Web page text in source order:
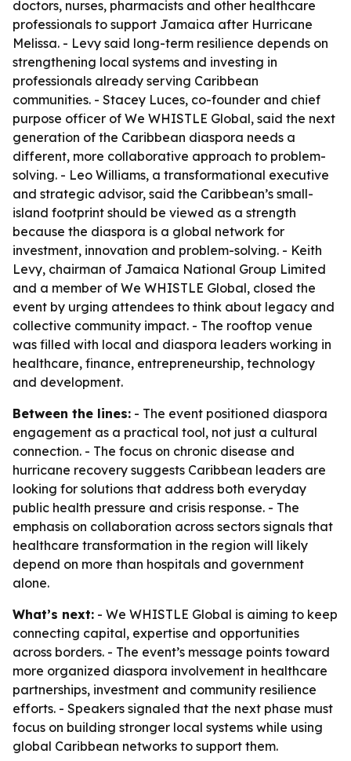
doctors, nurses, pharmacists and other healthcare
professionals to support Jamaica after Hurricane
Melissa. - Levy said long-term resilience depends on
strengthening local systems and investing in
professionals already serving Caribbean
communities. - Stacey Luces, co-founder and chief
purpose officer of We WHISTLE Global, said the next
generation of the Caribbean diaspora needs a
different, more collaborative approach to problem-
solving. - Leo Williams, a transformational executive
and strategic advisor, said the Caribbean’s small-
island footprint should be viewed as a strength
because the diaspora is a global network for
investment, innovation and problem-solving. - Keith
Levy, chairman of Jamaica National Group Limited
and a member of We WHISTLE Global, closed the
event by urging attendees to think about legacy and
collective community impact. - The rooftop venue
was filled with local and diaspora leaders working in
healthcare, finance, entrepreneurship, technology
and development.
Between the lines: - The event positioned diaspora
engagement as a practical tool, not just a cultural
connection. - The focus on chronic disease and
hurricane recovery suggests Caribbean leaders are
looking for solutions that address both everyday
public health pressure and crisis response. - The
emphasis on collaboration across sectors signals that
healthcare transformation in the region will likely
depend on more than hospitals and government
alone.
What’s next: - We WHISTLE Global is aiming to keep
connecting capital, expertise and opportunities
across borders. - The event’s message points toward
more organized diaspora involvement in healthcare
partnerships, investment and community resilience
efforts. - Speakers signaled that the next phase must
focus on building stronger local systems while using
global Caribbean networks to support them.